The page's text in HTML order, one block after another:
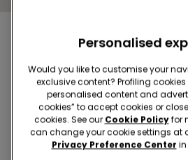
Nearby stores
MALAGA C/LARIOS 5
C/LARIOS 5 29015
Open now
until21:30
+34951574657
Go to stores
Personalised
Would you like to customise your
exclusive content? Profiling
personalised content and
cookies” to accept cookies or
cookies. See our Cookie Policyfor
can change your cookie settings at
Privacy Preference Center